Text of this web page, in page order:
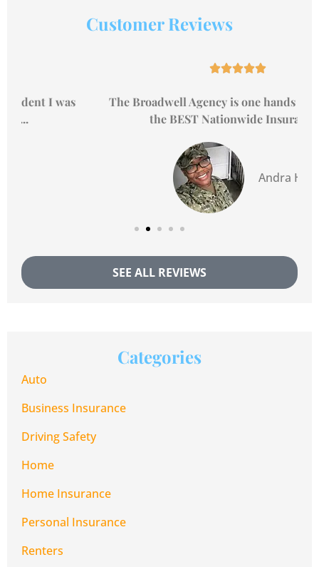
Customer Reviews
The Broadwell Agency is one hands down, one of
the BEST Nationwide Insurance...
Andra H
SEE ALL REVIEWS
Categories
Auto
Business Insurance
Driving Safety
Home
Home Insurance
Personal Insurance
Renters